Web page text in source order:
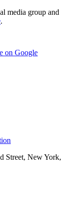
media group and
.
on Google
Street, New York,